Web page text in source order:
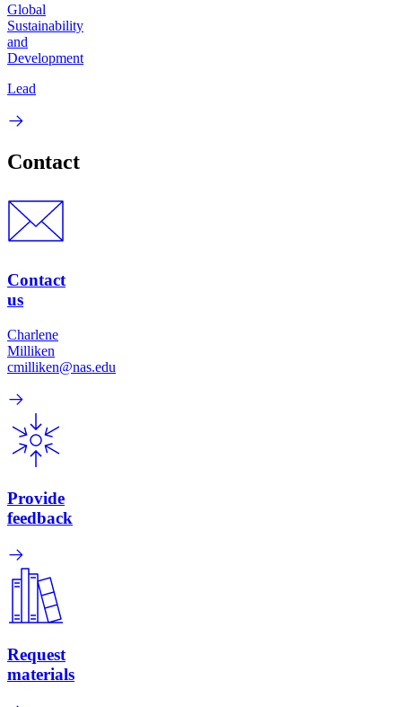
Global
Sustainability
and
Development
Lead
Contact
Contact
us
Charlene
Milliken
cmilliken@nas.edu
Provide
feedback
Request
materials